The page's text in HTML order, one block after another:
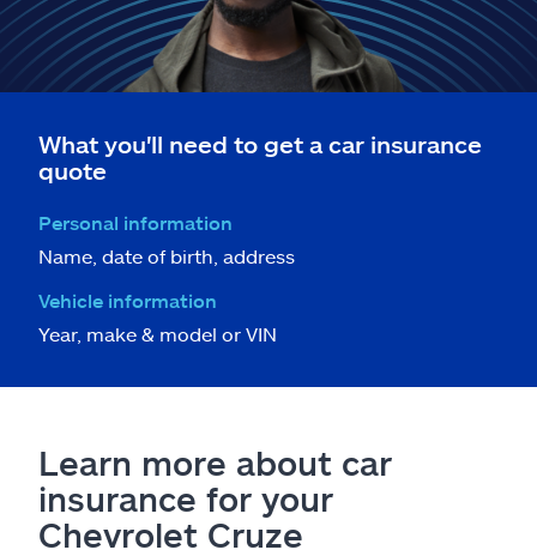
What you'll need to get a car insurance
quote
Personal information
Name, date of birth, address
Vehicle information
Year, make & model or VIN
Learn more about car
insurance for your
Chevrolet Cruze